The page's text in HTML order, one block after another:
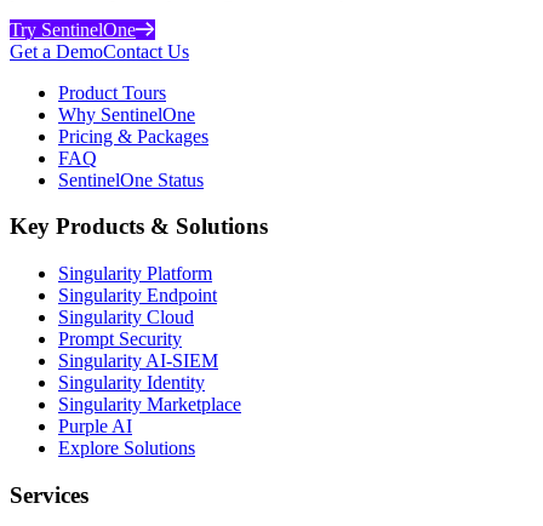
Try SentinelOne
Get a DemoContact Us
Product Tours
Why SentinelOne
Pricing & Packages
FAQ
SentinelOne Status
Key Products & Solutions
Singularity Platform
Singularity Endpoint
Singularity Cloud
Prompt Security
Singularity AI-SIEM
Singularity Identity
Singularity Marketplace
Purple AI
Explore Solutions
Services